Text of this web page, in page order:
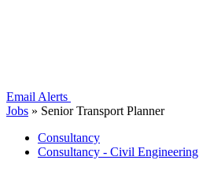
Email Alerts
Jobs » Senior Transport Planner
Consultancy
Consultancy - Civil Engineering